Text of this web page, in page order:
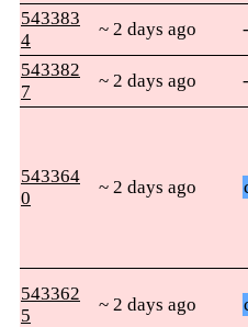
543383
4
~ 2 days ago
543382
7
~ 2 days ago
543364
0
~ 2 days ago
543362
5
~ 2 days ago